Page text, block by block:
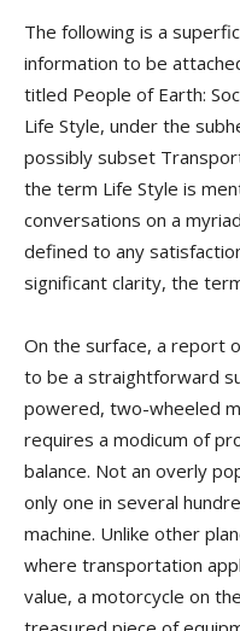
The following is a
information to be
titled People of Earth:
Life Style, under the
possibly subset
the term Life Style is
conversations on a
defined to any
significant clarity, the
On the surface, a report
to be a straightforward
powered, two-wheeled
requires a modicum of
balance. Not an overly
only one in several
machine. Unlike other
where transportation
value, a motorcycle on